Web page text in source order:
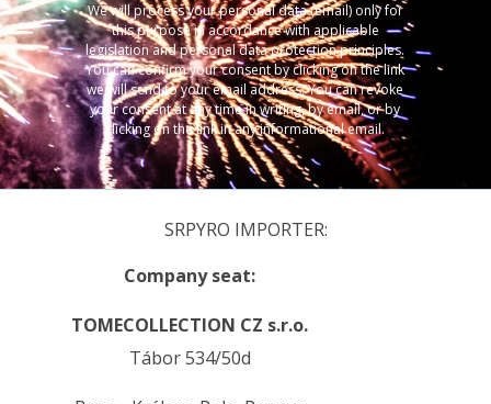
We will process your personal data (email) only for
this purpose in accordance with applicable
legislation and personal data protection principles.
You can confirm your consent by clicking on the link
we will send to your email address. You can revoke
your consent at any time in writing, by email, or by
clicking on the link in any informational email.
SRPYRO IMPORTER:
Company seat:
TOMECOLLECTION CZ s.r.o.
Tábor 534/50d